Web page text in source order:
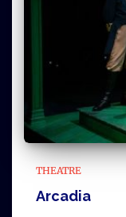
THEATRE
Arcadia